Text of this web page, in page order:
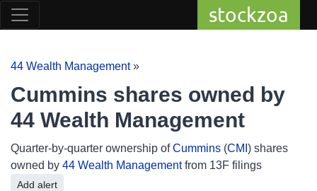
stockzoa
44 Wealth Management»
Cummins shares owned by
44 Wealth Management
Quarter-by-quarter ownership ofCummins (CMI ) shares
owned by 44 Wealth Managementfrom 13F filings
Add alert